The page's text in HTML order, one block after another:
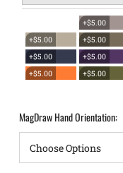
+$5.00
+$5.00
+$5.00
+$5.00
+$5.00
+$5.00
+$5.00
MagDraw Hand Orientation: